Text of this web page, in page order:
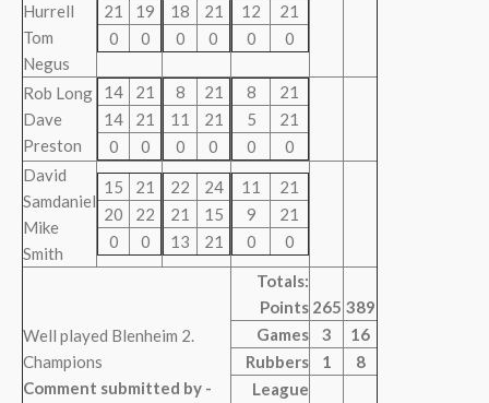
Hurrell
Tom
Negus
21
19
0
0
18
21
0
0
12
21
0
0
Rob Long
Dave
Preston
14
21
14
21
0
0
8
21
11
21
0
0
8
21
5
21
0
0
David
Samdaniel
Mike
Smith
15
21
20
22
0
0
22
24
21
15
13
21
11
21
9
21
0
0
Well played Blenheim 2.
Champions
Comment submitted by -
Totals:
Points 265 389
Games
3
16
Rubbers
1
8
League